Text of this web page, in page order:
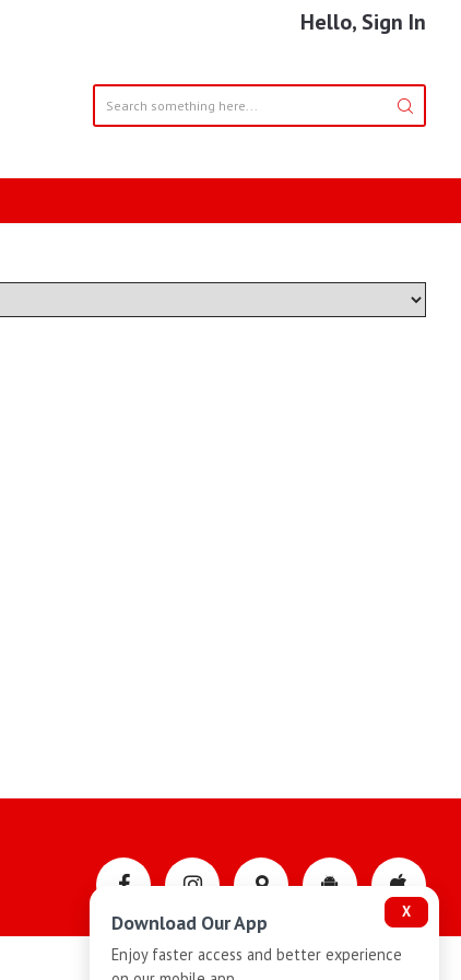
Hello, Sign In
X
Download Our App
Enjoy faster access and better experience